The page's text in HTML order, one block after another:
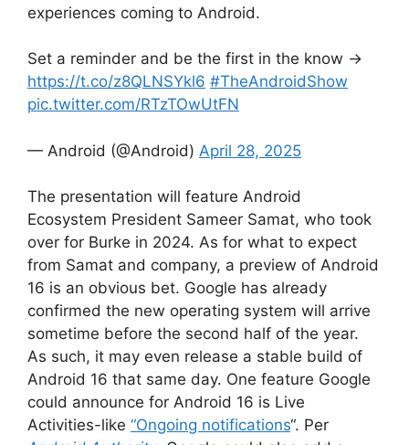
experiences coming to Android.
Set a reminder and be the first in the know →
https://t.co/z8QLNSYkl6 #TheAndroidShow
pic.twitter.com/RTzTOwUtFN
— Android (@Android) April 28, 2025
The presentation will feature Android
Ecosystem President Sameer Samat, who took
over for Burke in 2024. As for what to expect
from Samat and company, a preview of Android
16 is an obvious bet. Google has already
confirmed the new operating system will arrive
sometime before the second half of the year.
As such, it may even release a stable build of
Android 16 that same day. One feature Google
could announce for Android 16 is Live
Activities-like “Ongoing notifications“. Per